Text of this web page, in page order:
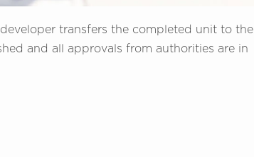
transfers the completed unit to the
and all approvals from authorities are in